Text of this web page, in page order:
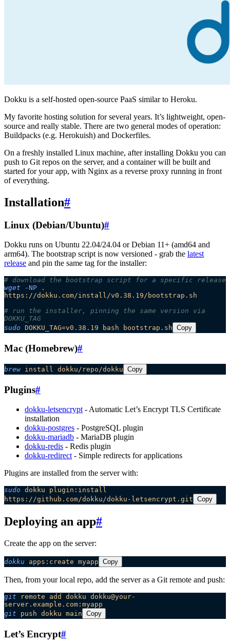
Dokku is a self-hosted open-source PaaS similar to Heroku.
My favorite hosting solution for several years. It’s lightweight, open-
source and really stable. There are two general modes of operation:
Buildpacks (e.g. Herokuish) and Dockerfiles.
On a freshly installed Linux machine, after installing Dokku you can
push to Git repos on the server, and a container will be built and
started for your app, with Nginx as a reverse proxy running in front
of everything.
Installation#
Linux (Debian/Ubuntu)#
Dokku runs on Ubuntu 22.04/24.04 or Debian 11+ (amd64 and
arm64). The bootstrap script is now versioned - grab the latest
release and pin the same tag for the installer:
# download the bootstrap script for a specific release
wget -NP .
https://dokku.com/install/v0.38.19/bootstrap.sh
# run the installer, pinning the same version via
DOKKU_TAG
sudo DOKKU_TAG=v0.38.19 bash bootstrap.sh Copy
Mac (Homebrew)#
brew install dokku/repo/dokku Copy
Plugins#
dokku-letsencrypt - Automatic Let’s Encrypt TLS Certificate
installation
dokku-postgres - PostgreSQL plugin
dokku-mariadb - MariaDB plugin
dokku-redis - Redis plugin
dokku-redirect - Simple redirects for applications
Plugins are installed from the server with:
sudo dokku plugin:install
https://github.com/dokku/dokku-letsencrypt.git Copy
Deploying an app#
Create the app on the server:
dokku apps:create myapp Copy
Then, from your local repo, add the server as a Git remote and push:
git remote add dokku dokku@your-
server.example.com:myapp
git push dokku main Copy
Let’s Encrypt#